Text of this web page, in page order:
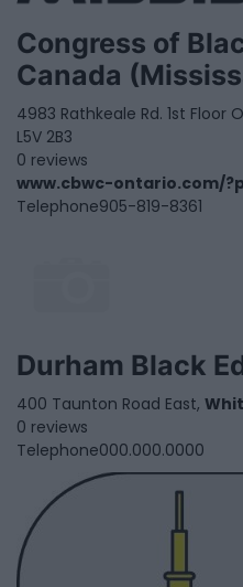
Congress of
Canada
4983 Rathkeale Rd. 1st Floor
L5V 2B3
0 reviews
www.cbwc-ontario.com/
Telephone905-819-8361
Durham Black
400 Taunton Road East,
0 reviews
Telephone000.000.0000